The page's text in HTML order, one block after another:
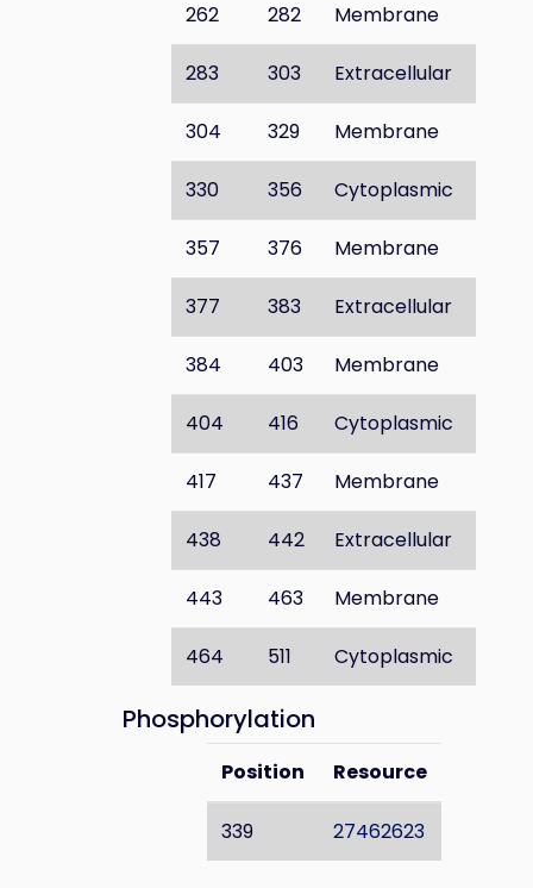
262 282 Membrane
283 303 Extracellular
304 329 Membrane
330 356 Cytoplasmic
357 376 Membrane
377 383 Extracellular
384 403 Membrane
404 416 Cytoplasmic
417 437 Membrane
438 442 Extracellular
443 463 Membrane
464 511 Cytoplasmic
Phosphorylation
Position Resource
339 27462623